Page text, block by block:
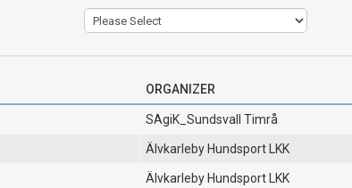
ORGANIZER
SAgiK_Sundsvall Timrå
Älvkarleby Hundsport LKK
Älvkarleby Hundsport LKK